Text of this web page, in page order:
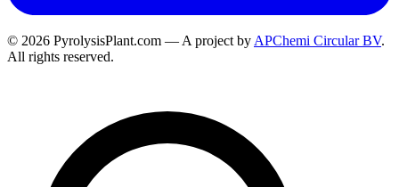
© 2026 PyrolysisPlant.com — A project by APChemi Circular BV.
All rights reserved.